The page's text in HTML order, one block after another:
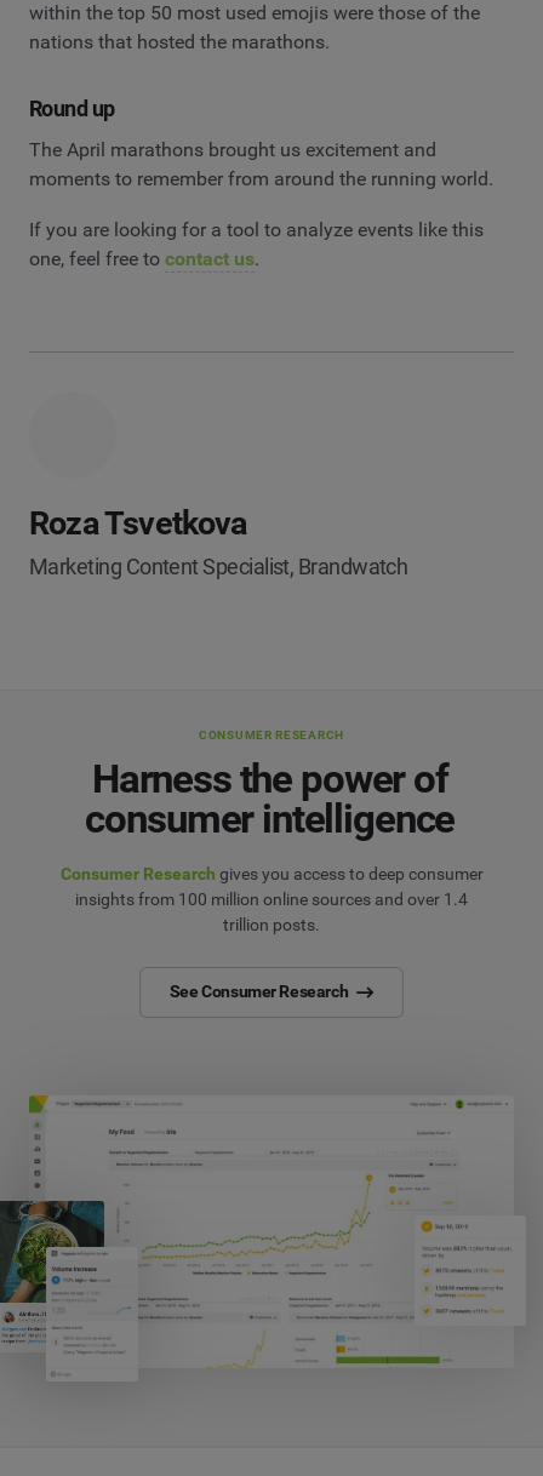
within the top 50 most used emojis were those of the
nations that hosted the marathons.
Round up
The April marathons brought us excitement and
moments to remember from around the running world.
If you are looking for a tool to analyze events like this
one, feel free to contact us.
Roza Tsvetkova
Marketing Content Specialist, Brandwatch
CONSUMER RESEARCH
Harness the power of
consumer intelligence
Consumer Research gives you access to deep consumer
insights from 100 million online sources and over 1.4
trillion posts.
See Consumer Research